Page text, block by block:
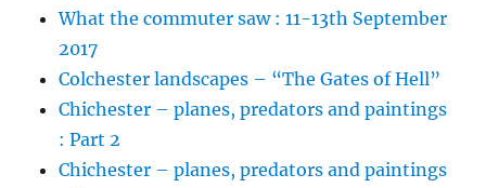
What the commuter saw : 11-13th September
2017
Colchester landscapes – “The Gates of Hell”
Chichester – planes, predators and paintings
: Part 2
Chichester – planes, predators and paintings